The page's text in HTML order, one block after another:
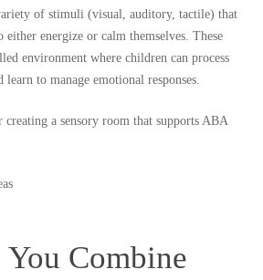
of stimuli (visual, auditory, tactile) that
energize or calm themselves. These
environment where children can process
to manage emotional responses.
creating a sensory room that supports ABA
Combine